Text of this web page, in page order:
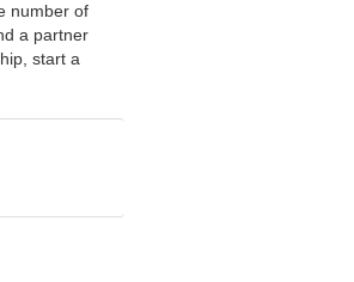
number of
a partner
start a